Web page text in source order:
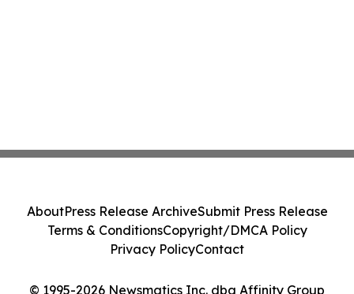
© 1995-2026 Newsmatics Inc. dba Affinity Group
AboutPress Release ArchiveSubmit Press Release
Terms & ConditionsCopyright/DMCA Policy
Privacy PolicyContact